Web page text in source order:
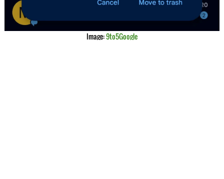
Image:9to5Google